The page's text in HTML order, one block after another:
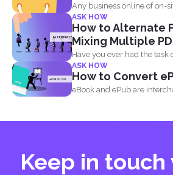
Any business online of on-
Why...
ASK HOW
How to Alternate
Mixing Multiple
Have you ever had the task
ASK HOW
How to Convert
eBook and ePub are
Keep in touch